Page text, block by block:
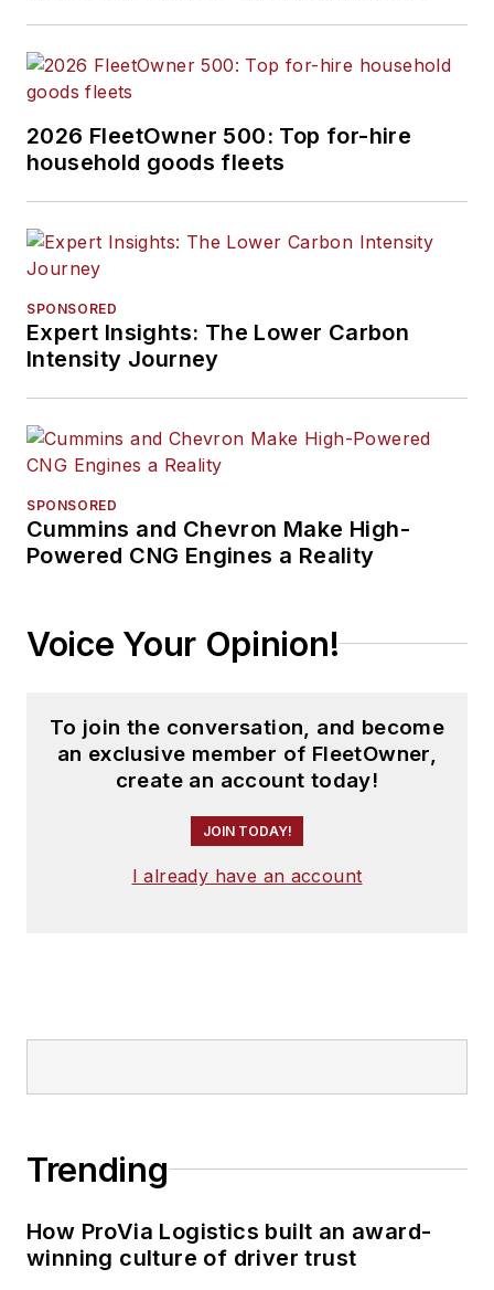
2026 FleetOwner 500: Top for-hire
household goods fleets
SPONSORED
Expert Insights: The Lower Carbon
Intensity Journey
SPONSORED
Cummins and Chevron Make High-
Powered CNG Engines a Reality
Voice Your Opinion!
To join the conversation, and become
an exclusive member of FleetOwner,
create an account today!
JOIN TODAY!
I already have an account
Trending
How ProVia Logistics built an award-
winning culture of driver trust